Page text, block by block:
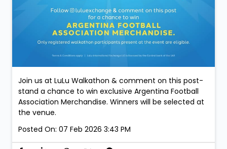
Join us at LuLu Walkathon & comment on this post-
stand a chance to win exclusive Argentina Football
Association Merchandise. Winners will be selected at
the venue.
Posted On: 07 Feb 2026 3:43 PM